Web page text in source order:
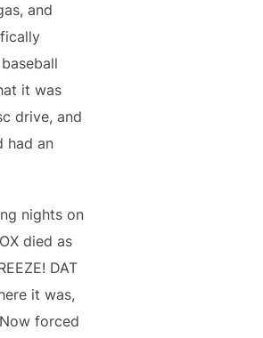
and
it was
drive, and
had an
nights on
died as
DAT
it was,
forced